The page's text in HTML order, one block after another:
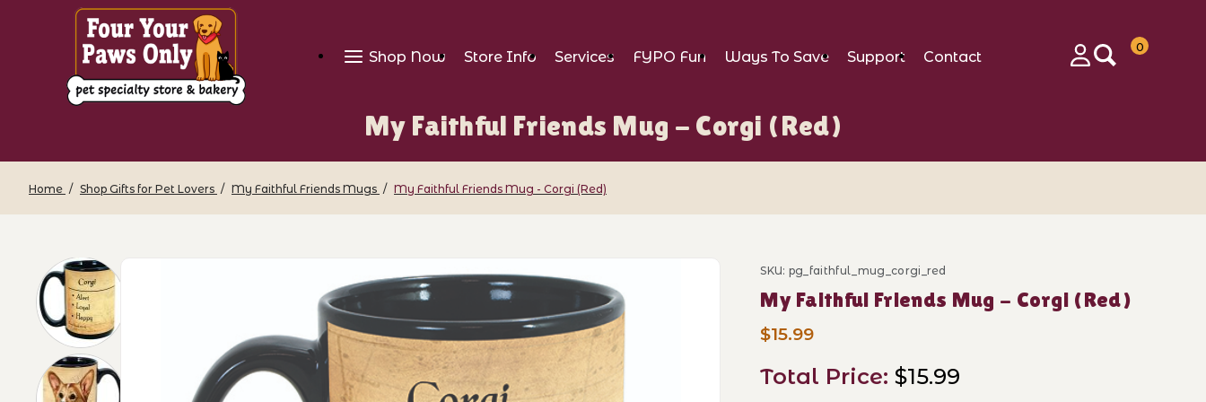
Shop Now Store Info Services FYPO Fun Ways To Save Support
Contact
0
My Faithful Friends Mug - Corgi (Red)
Home Shop Gifts for Pet Lovers My Faithful Friends Mugs My Faithful Friends Mug - Corgi (Red)
Thumbnail Filmstrip of My Faithful Friends Mug - Corgi (Red) Images Purchase My Faithful Friends Mug - Corgi (Red)
SKU: pg_faithful_mug_corgi_red
My Faithful Friends Mug - Corgi (Red)
$15.99
Total Price:$15.99